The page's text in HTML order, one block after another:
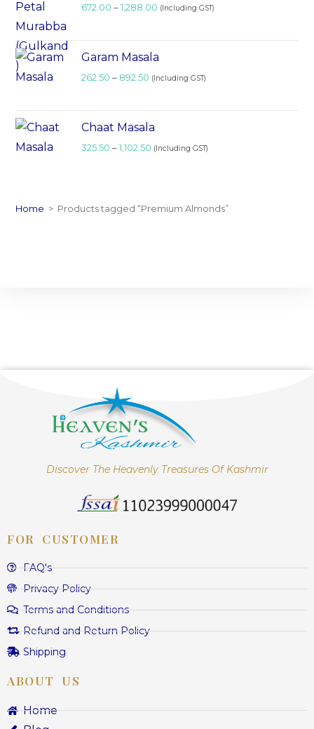
672.00 – 1,288.00 (Including GST)
Garam Masala
262.50 – 892.50 (Including GST)
Chaat Masala
325.50 – 1,102.50 (Including GST)
Home > Products tagged “Premium Almonds”
Discover The Heavenly Treasures Of Kashmir
FOR CUSTOMER
FAQ's
Privacy Policy
Terms and Conditions
Refund and Return Policy
Shipping
ABOUT US
Home